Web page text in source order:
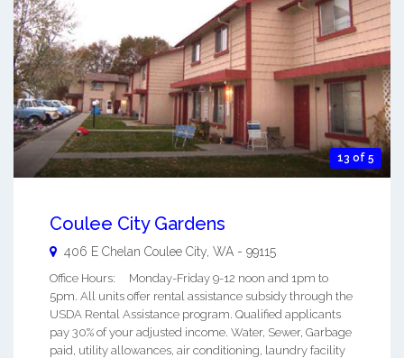
13 of 5
Coulee City Gardens
406 E Chelan Coulee City WA - 99115
Office Hours: Monday-Friday 9-12 noon and 1pm to
5pm. All units offer rental assistance subsidy through the
USDA Rental Assistance program. Qualified applicants
pay 30% of your adjusted income. Water, Sewer, Garbage
paid, utility allowances, air conditioning, laundry facility